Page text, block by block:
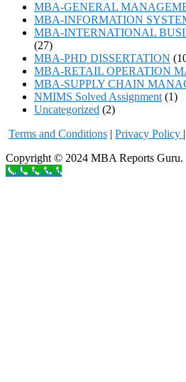
MBA-GENERAL
MBA-INFORMATION
MBA-INTERNATIONAL
(27)
MBA-PHD DISSERTATION
MBA-RETAIL OPERATION
MBA-SUPPLY CHAIN
NMIMS Solved Assignment (1)
Uncategorized (2)
Terms and Conditions | Privacy Policy |
Copyright © 2024 MBA Reports Guru.
Call to order